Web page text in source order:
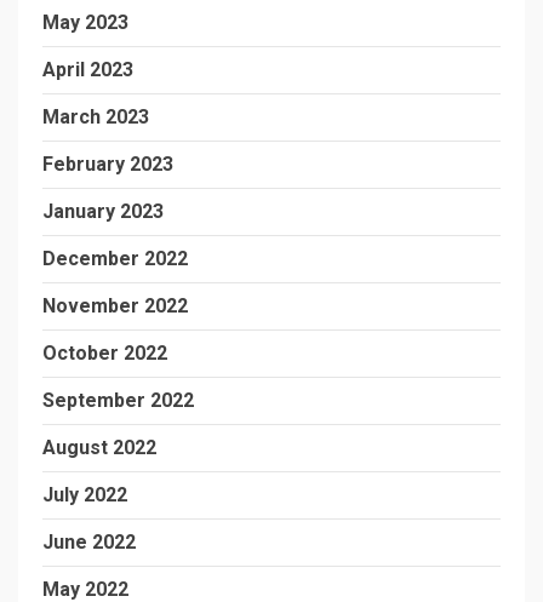
May 2023
April 2023
March 2023
February 2023
January 2023
December 2022
November 2022
October 2022
September 2022
August 2022
July 2022
June 2022
May 2022